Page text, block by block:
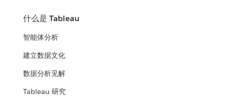
什么是 Tableau
智能体分析
建立数据文化
数据分析见解
Tableau 研究